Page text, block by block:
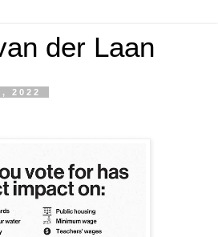
der Laan
2022